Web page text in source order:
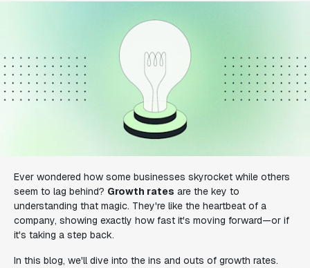
Ever wondered how some businesses skyrocket while others
seem to lag behind? Growth rates are the key to
understanding that magic. They're like the heartbeat of a
company, showing exactly how fast it's moving forward—or if
it's taking a step back.
In this blog, we'll dive into the ins and outs of growth rates.